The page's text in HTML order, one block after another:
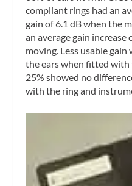
compliant rings had an
gain of 6.1 dB when the
an average gain increase
moving. Less usable
the ears when fitted with
25% showed no
with the ring and